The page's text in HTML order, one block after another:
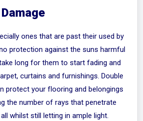
ones that are past their used by
protection against the suns harmful
long for them to start fading and
curtains and furnishings. Double
protect your flooring and belongings
the number of rays that penetrate
whilst still letting in ample light.